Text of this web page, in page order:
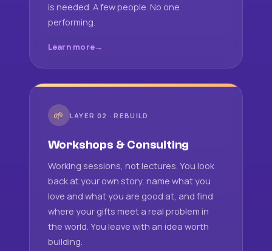
is needed. A few people. No one
performing.
Learn more
🌱 LAYER 02 · REBUILD
Workshops & Consulting
Working sessions, not lectures. You look
back at your own story, name what you
love and what you are good at, and find
where your gifts meet a real problem in
the world. You leave with an idea worth
building.